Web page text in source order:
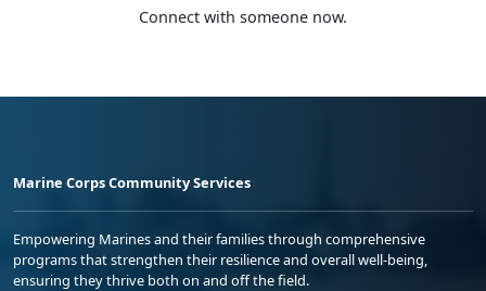
Connect with someone now.
Marine Corps Community Services
Empowering Marines and their families through comprehensive
programs that strengthen their resilience and overall well-being,
ensuring they thrive both on and off the field.